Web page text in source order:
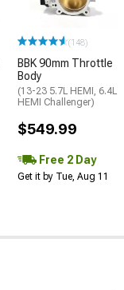
(148)
BBK 90mm Throttle
Body
(13-23 5.7L HEMI, 6.4L
HEMI Challenger)
$549.99
Free 2 Day
Get it by Tue, Aug 11